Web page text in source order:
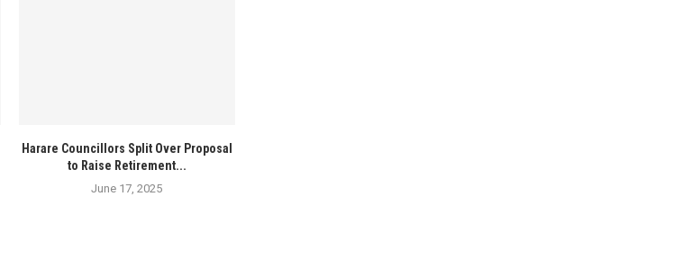
Harare Councillors Split Over Proposal
to Raise Retirement...
June 17, 2025